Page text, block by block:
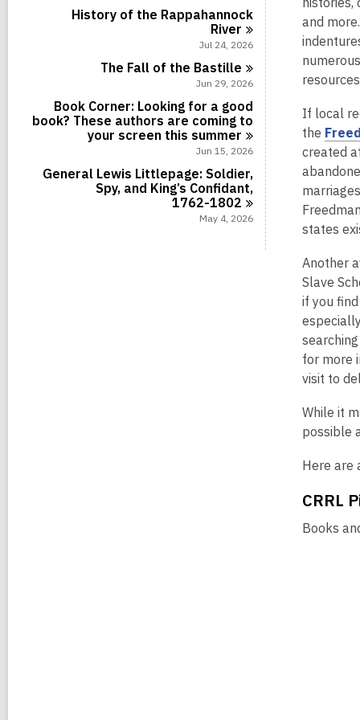
n
s
d
n
a
i
History of the Rappahannock
River
Jul 24, 2026
The Fall of the Bastille
Jun 29, 2026
Book Corner: Looking for a good
book? These authors are coming to
your screen this summer
Jun 15, 2026
General Lewis Littlepage: Soldier,
Spy, and King’s Confidant,
1762-1802
May 4, 2026
and
If local
the
created
states
Another
Slave
if you
for more
visit to
While it
possible
Here are
CRRL
Books